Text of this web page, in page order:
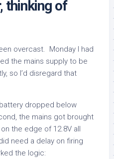
thinking of
overcast. Monday I had
the mains supply to be
so I’d disregard that
dropped below
the mains got brought
the edge of 12.8V all
need a delay on firing
the logic: